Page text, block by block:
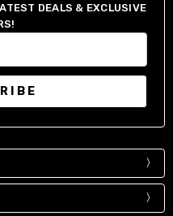
DEALS & EXCLUSIVE